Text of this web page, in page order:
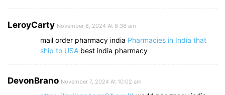
LeroyCarty November 6, 2024 At 8:36 am
mail order pharmacy india Pharmacies in India that
ship to USA best india pharmacy
DevonBrano November 7, 2024 At 10:02 am